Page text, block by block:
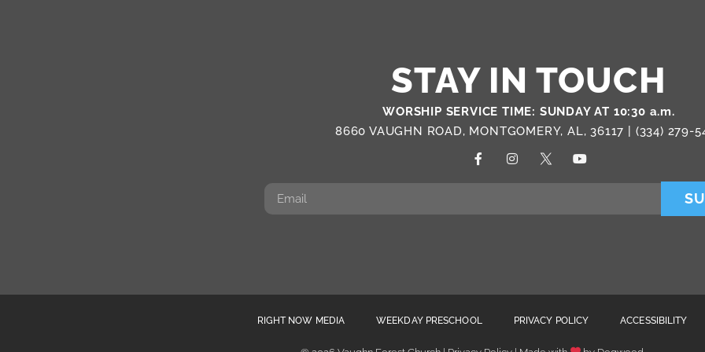
STAY IN TOUCH
WORSHIP SERVICE TIME: SUNDAY AT 10:30 a.m.
8660 VAUGHN ROAD, MONTGOMERY, AL, 36117 | (334) 279-
RIGHT NOW MEDIA WEEKDAY PRESCHOOL PRIVACY POLICY ACCESSIBILITY